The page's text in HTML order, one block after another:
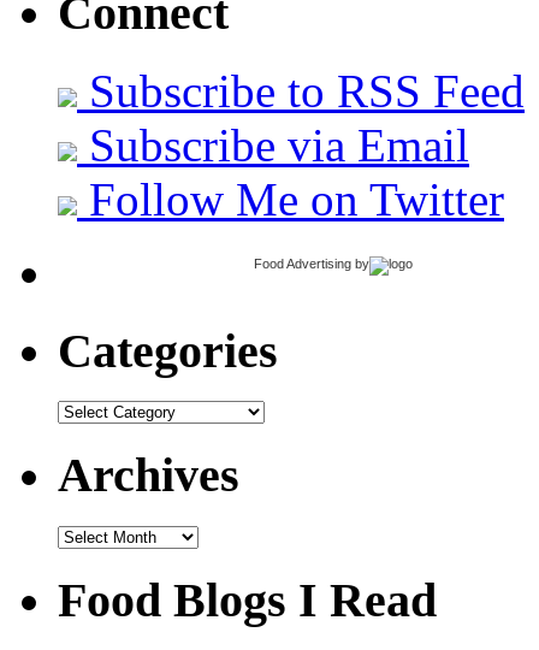
Connect
Subscribe to RSS Feed
Subscribe via Email
Follow Me on Twitter
Food Advertising by
Categories
Categories
Archives
Archives
Food Blogs I Read